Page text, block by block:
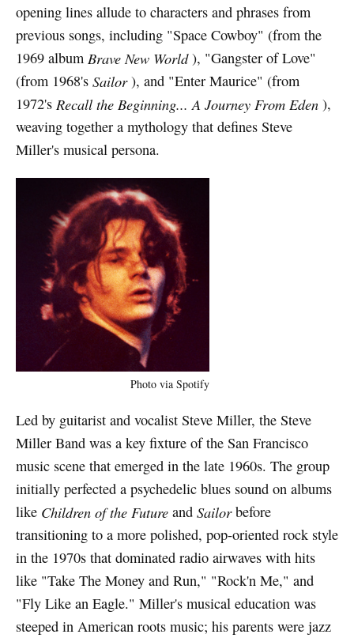
opening lines allude to characters and phrases from
previous songs, including "Space Cowboy" (from the
1969 album Brave New World), "Gangster of Love"
(from 1968's Sailor), and "Enter Maurice" (from
1972's Recall the Beginning... A Journey From Eden),
weaving together a mythology that defines Steve
Miller's musical persona.
Photo via Spotify
Led by guitarist and vocalist Steve Miller, the Steve
Miller Band was a key fixture of the San Francisco
music scene that emerged in the late 1960s. The group
initially perfected a psychedelic blues sound on albums
like Children of the Futureand Sailorbefore
transitioning to a more polished, pop-oriented rock style
in the 1970s that dominated radio airwaves with hits
like "Take The Money and Run," "Rock'n Me," and
"Fly Like an Eagle." Miller's musical education was
steeped in American roots music; his parents were jazz